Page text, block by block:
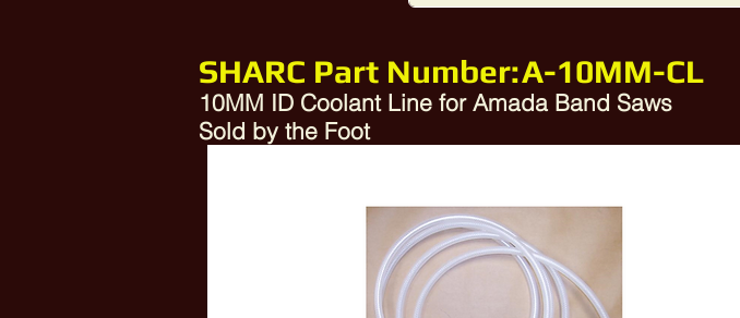
SHARC Part Number:A-10MM-CL
10MM ID Coolant Line for Amada Band Saws
Sold by the Foot
This Coolant Line is Used on Many Amada Saws to feed the Coolant to Guide Arms, Washdown Nozzles and to distribute coolant throughout the machine.